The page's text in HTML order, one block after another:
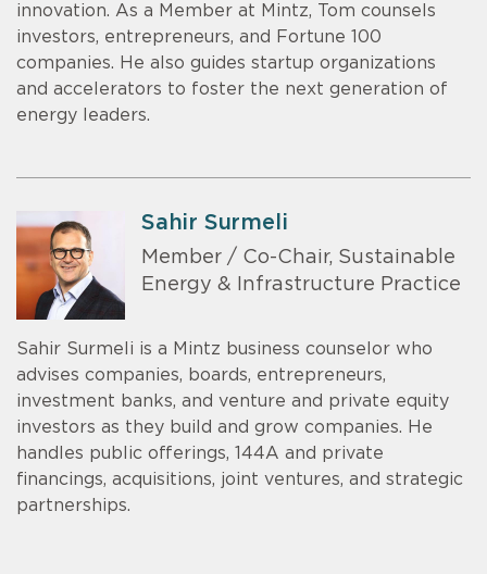
innovation. As a Member at Mintz, Tom counsels
investors, entrepreneurs, and Fortune 100
companies. He also guides startup organizations
and accelerators to foster the next generation of
energy leaders.
Sahir Surmeli
Member / Co-Chair, Sustainable
Energy & Infrastructure Practice
Sahir Surmeli is a Mintz business counselor who
advises companies, boards, entrepreneurs,
investment banks, and venture and private equity
investors as they build and grow companies. He
handles public offerings, 144A and private
financings, acquisitions, joint ventures, and strategic
partnerships.